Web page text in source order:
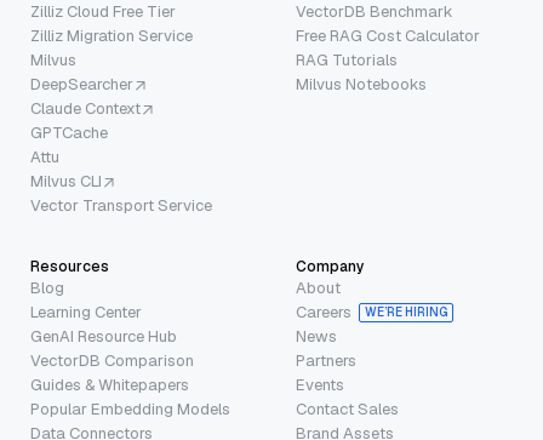
Zilliz Cloud Free Tier
Zilliz Migration Service
Milvus
DeepSearcher
Claude Context
GPTCache
Attu
Milvus CLI
Vector Transport Service
VectorDB Benchmark
Free RAG Cost Calculator
RAG Tutorials
Milvus Notebooks
Resources
Blog
Learning Center
GenAI Resource Hub
VectorDB Comparison
Guides & Whitepapers
Popular Embedding Models
Data Connectors
Company
About
Careers
WE’RE HIRING
News
Partners
Events
Contact Sales
Brand Assets